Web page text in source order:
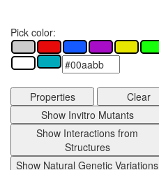
Pick color:
Properties
Clear
Show Invitro Mutants
Show Interactions from
Structures
Show Natural Genetic Variations